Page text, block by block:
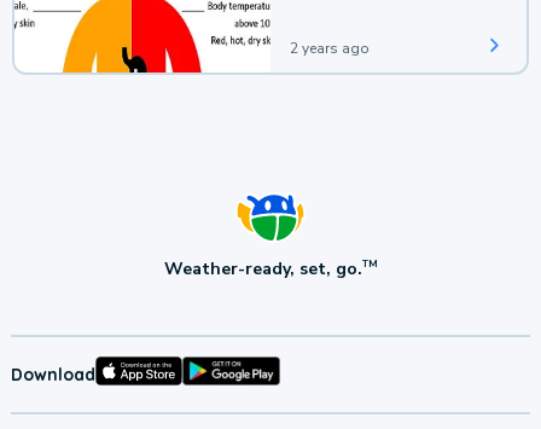
2 years ago
Weather-ready, set, go.TM
Download